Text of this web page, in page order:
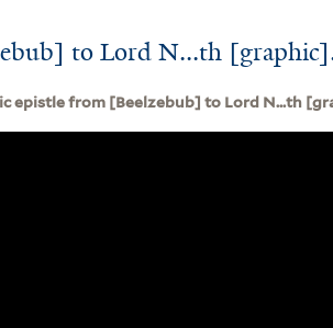
to Lord N...th
epistle from [Beelzebub] to Lord N...th